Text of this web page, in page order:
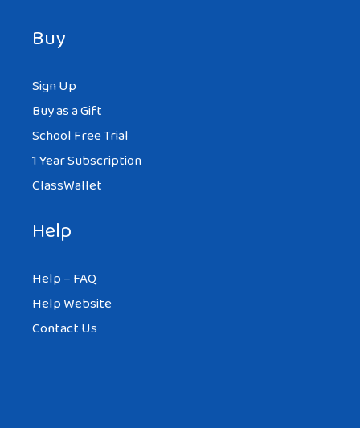
Buy
Sign Up
Buy as a Gift
School Free Trial
1 Year Subscription
ClassWallet
Help
Help – FAQ
Help Website
Contact Us